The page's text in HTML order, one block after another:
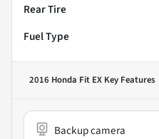
Rear Tire
Fuel Type
2016 Honda Fit EX Key Features
Backup camera